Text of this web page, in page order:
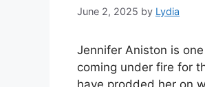
June 2, 2025 by Lydia
Jennifer Aniston is
coming under fire for